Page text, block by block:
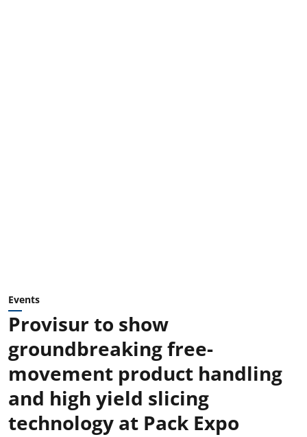
Events
Provisur to show
groundbreaking free-
movement product handling
and high yield slicing
technology at Pack Expo